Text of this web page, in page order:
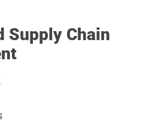
Supply Chain